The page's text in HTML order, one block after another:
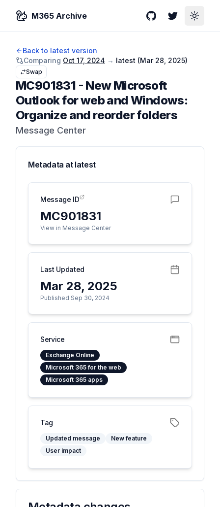
M365 Archive GitHubTwitterToggle
Back to latest version
Comparing Oct 17, 2024 → latest (Mar 28, 2025)
Swap
MC901831 - New Microsoft
Outlook for web and Windows:
Organize and reorder folders
Message Center
Metadata at latest
Message ID
MC901831
View in Message Center
Last Updated
Mar 28, 2025
Published Sep 30, 2024
Service
Exchange Online
Microsoft 365 for the web
Microsoft 365 apps
Tag
Updated message
New feature
User impact